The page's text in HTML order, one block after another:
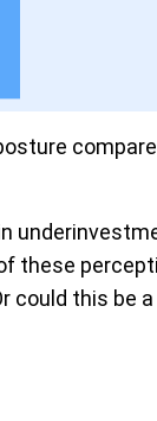
these
could this be